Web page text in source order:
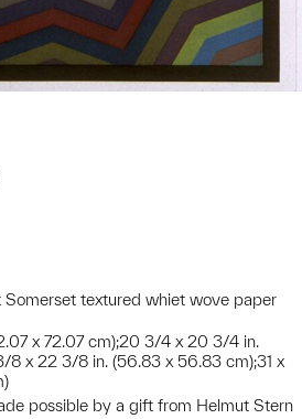
Somerset textured whiet wove paper
x 72.07 cm);20 3/4 x 20 3/4 in.
8 x 22 3/8 in. (56.83 x 56.83 cm);31 x
possible by a gift from Helmut Stern